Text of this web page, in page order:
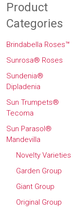
Product
Categories
Brindabella Roses™
Sunrosa® Roses
Sundenia®
Dipladenia
Sun Trumpets®
Tecoma
Sun Parasol®
Mandevilla
Novelty Varieties
Garden Group
Giant Group
Original Group